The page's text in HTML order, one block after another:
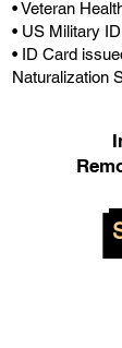
• Veteran
• US Military ID
• ID Card
Naturalization